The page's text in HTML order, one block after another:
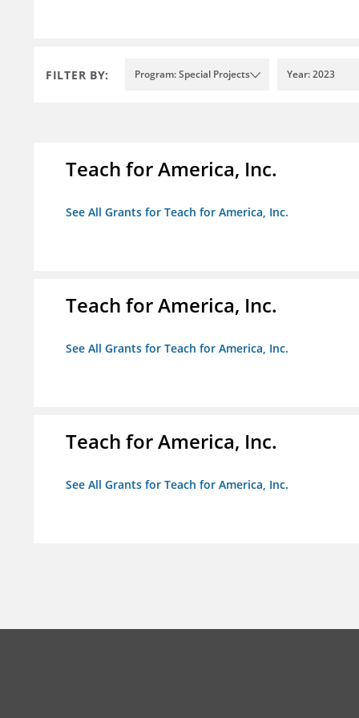
FILTER BY: Program: Special Projects Year: 2023
Teach for America, Inc.
See All Grants for Teach for America, Inc.
Teach for America, Inc.
See All Grants for Teach for America, Inc.
Teach for America, Inc.
See All Grants for Teach for America, Inc.